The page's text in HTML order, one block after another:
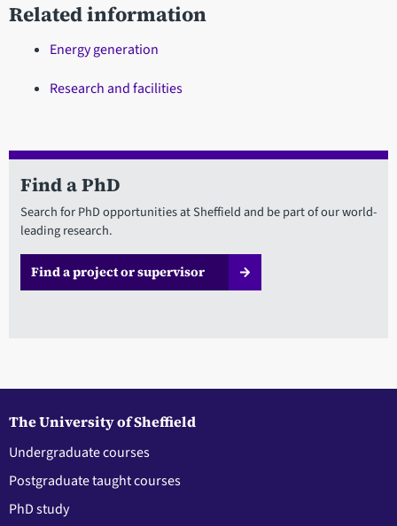
Related information
Energy generation
Research and facilities
Find a PhD
Search for PhD opportunities at Sheffield and be part of our world-
leading research.
Find a project or supervisor
The University of Sheffield
Undergraduate courses
Postgraduate taught courses
PhD study